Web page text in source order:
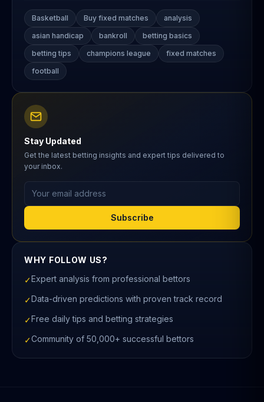
Basketball Buy fixed matches
analysis
asian handicap
bankroll
betting basics
betting tips
champions league
fixed matches
football
Stay Updated
Get the latest betting insights and expert tips delivered to
your inbox.
Email address
Subscribe
WHY FOLLOW US?
✓Expert analysis from professional bettors
✓Data-driven predictions with proven track record
✓Free daily tips and betting strategies
✓Community of 50,000+ successful bettors